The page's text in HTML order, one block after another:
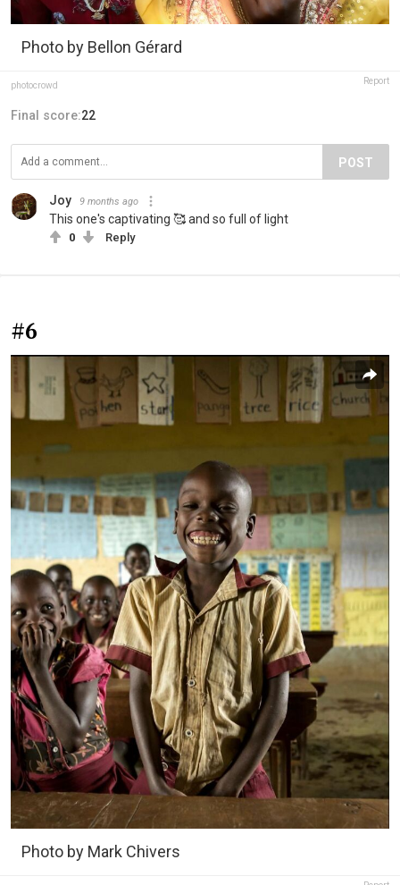
Photo by Bellon Gérard
photocrowd Report
Final score:22
POST
Joy 9 months ago
This one's captivating 🥰 and so full of light
0 Reply
#6
Photo by Mark Chivers